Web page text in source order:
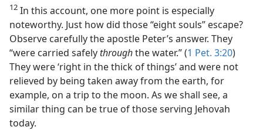
12 In this account, one more point is especially
noteworthy. Just how did those “eight souls” escape?
Observe carefully the apostle Peter’s answer. They
“were carried safely throughthe water.” (1 Pet. 3:20)
They were ‘right in the thick of things’ and were not
relieved by being taken away from the earth, for
example, on a trip to the moon. As we shall see, a
similar thing can be true of those serving Jehovah
today.